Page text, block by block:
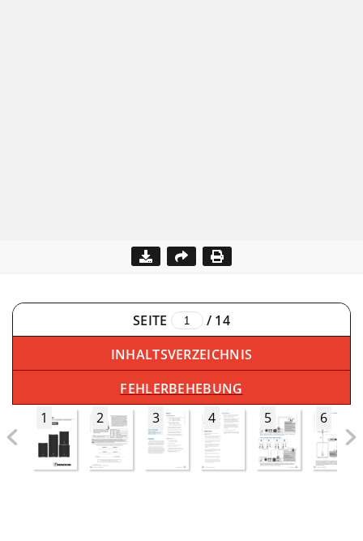
SEITE / 14
INHALTSVERZEICHNIS
FEHLERBEHEBUNG
1
2 3 4 5 6